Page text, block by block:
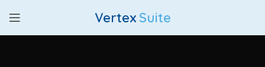
Vertex Suite